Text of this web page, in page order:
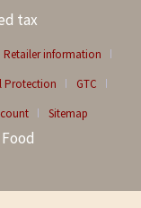
tax
Retailer information
Protection
GTC
Sitemap